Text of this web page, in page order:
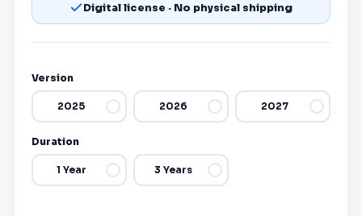
Digital license · No physical shipping
Version
2025 2026 2027
Duration
1 Year 3 Years